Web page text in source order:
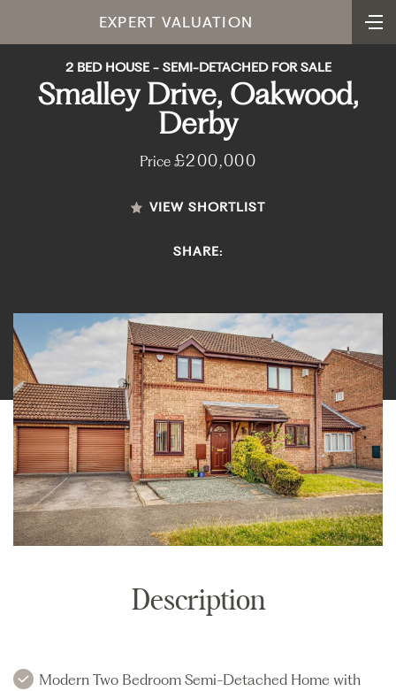
EXPERT VALUATION
2 BED HOUSE - SEMI-DETACHED FOR SALE
Smalley Drive, Oakwood,
Derby
Price £200,000
VIEW SHORTLIST
SHARE:
Description
Modern Two Bedroom Semi-Detached Home with